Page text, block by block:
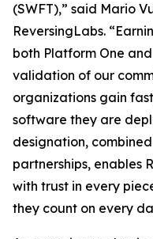
(SWFT),” said Mario
ReversingLabs.
both Platform One
validation of our
organizations gain
software they are
designation,
partnerships, enables
with trust in every
they count on every